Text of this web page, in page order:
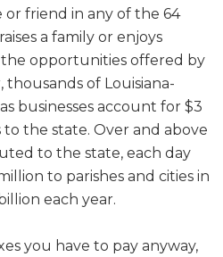
friend in any of the 64
a family or enjoys
opportunities offered by
of Louisiana-
businesses account for $3
to the state. Over and above
to the state, each day
to parishes and cities in
each year.
you have to pay anyway,